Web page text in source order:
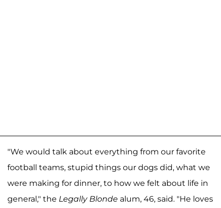
"We would talk about everything from our favorite
football teams, stupid things our dogs did, what we
were making for dinner, to how we felt about life in
general," the Legally Blonde alum, 46, said. "He loves